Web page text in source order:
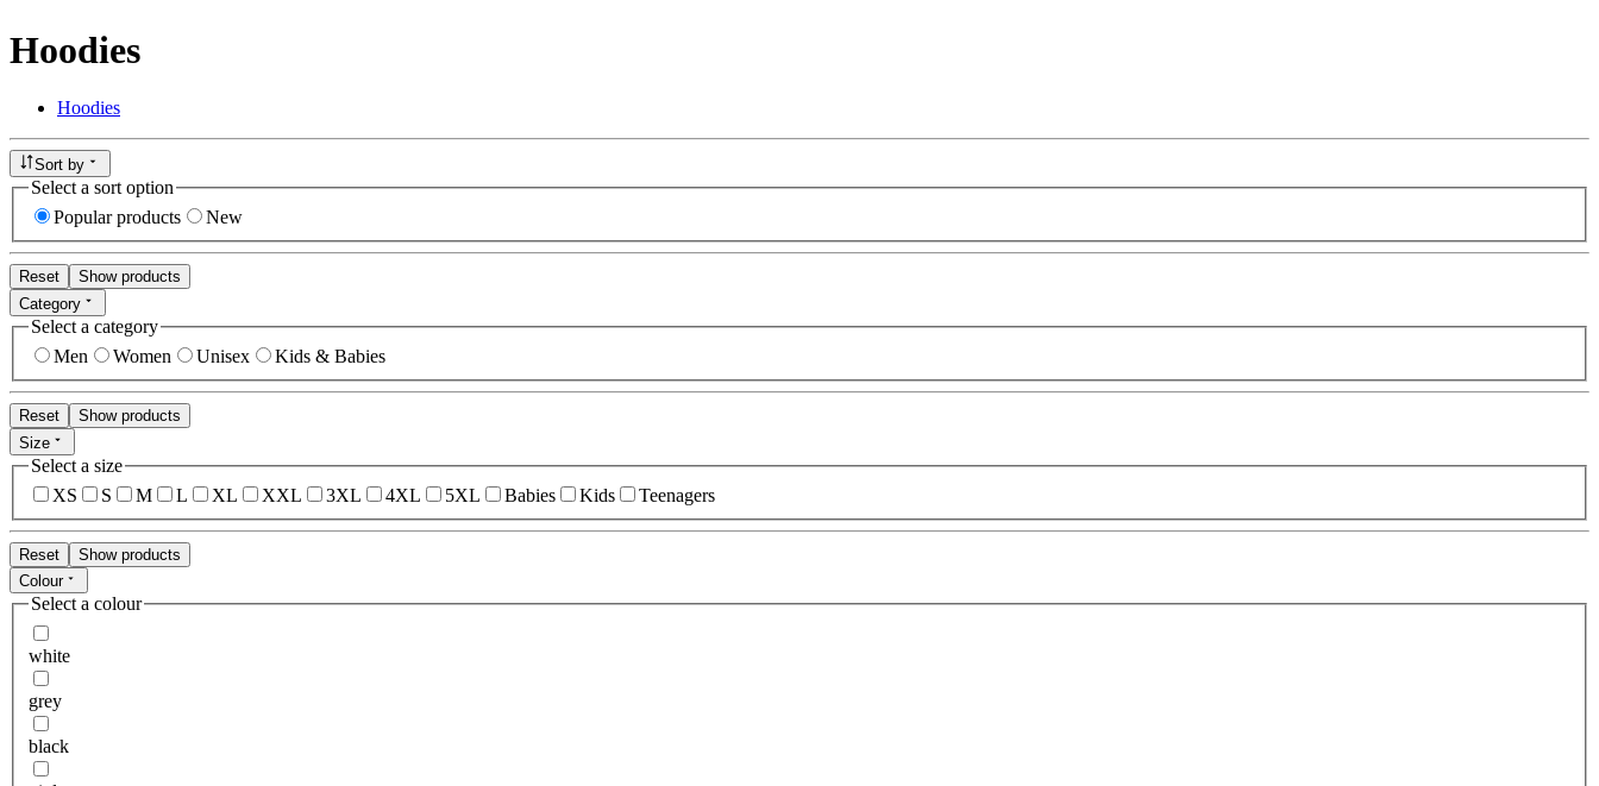
Hoodies
Hoodies
Sort by
Select a sort option
Popular products
New
Reset
Show products
Category
Select a category
Men
Women Unisex Kids & Babies
Reset
Show products
Size
Select a size
XS
S M L XL XXL 3XL 4XL 5XL Babies Kids Teenagers
Reset
Show products
Colour
Select a colour
white
grey
black